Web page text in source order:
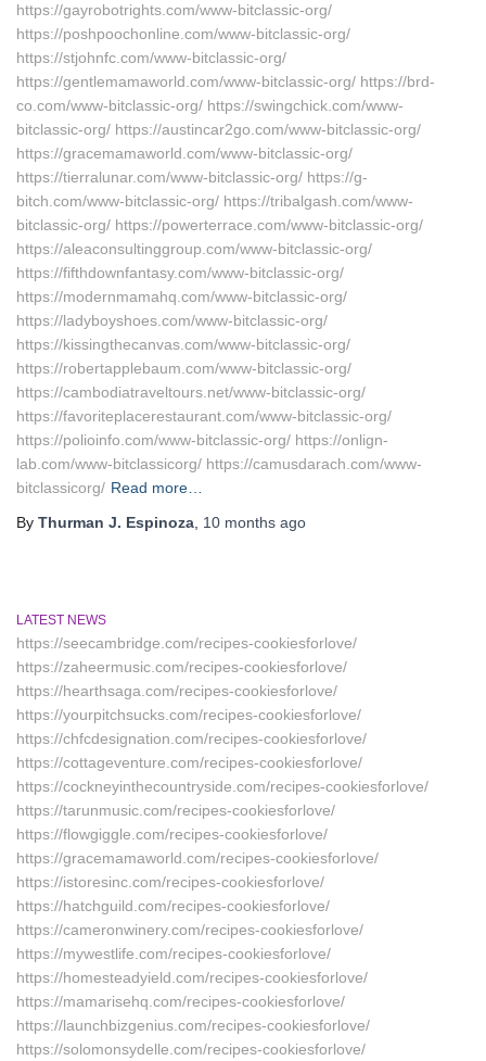
https://gayrobotrights.com/www-bitclassic-org/
https://poshpoochonline.com/www-bitclassic-org/
https://stjohnfc.com/www-bitclassic-org/
https://gentlemamaworld.com/www-bitclassic-org/ https://brd-
co.com/www-bitclassic-org/ https://swingchick.com/www-
bitclassic-org/ https://austincar2go.com/www-bitclassic-org/
https://gracemamaworld.com/www-bitclassic-org/
https://tierralunar.com/www-bitclassic-org/ https://g-
bitch.com/www-bitclassic-org/ https://tribalgash.com/www-
bitclassic-org/ https://powerterrace.com/www-bitclassic-org/
https://aleaconsultinggroup.com/www-bitclassic-org/
https://fifthdownfantasy.com/www-bitclassic-org/
https://modernmamahq.com/www-bitclassic-org/
https://ladyboyshoes.com/www-bitclassic-org/
https://kissingthecanvas.com/www-bitclassic-org/
https://robertapplebaum.com/www-bitclassic-org/
https://cambodiatraveltours.net/www-bitclassic-org/
https://favoriteplacerestaurant.com/www-bitclassic-org/
https://polioinfo.com/www-bitclassic-org/ https://onlign-
lab.com/www-bitclassicorg/ https://camusdarach.com/www-
bitclassicorg/ Read more…
By Thurman J. Espinoza 10 months ago
LATEST NEWS
https://seecambridge.com/recipes-cookiesforlove/
https://zaheermusic.com/recipes-cookiesforlove/
https://hearthsaga.com/recipes-cookiesforlove/
https://yourpitchsucks.com/recipes-cookiesforlove/
https://chfcdesignation.com/recipes-cookiesforlove/
https://cottageventure.com/recipes-cookiesforlove/
https://cockneyinthecountryside.com/recipes-cookiesforlove/
https://tarunmusic.com/recipes-cookiesforlove/
https://flowgiggle.com/recipes-cookiesforlove/
https://gracemamaworld.com/recipes-cookiesforlove/
https://istoresinc.com/recipes-cookiesforlove/
https://hatchguild.com/recipes-cookiesforlove/
https://cameronwinery.com/recipes-cookiesforlove/
https://mywestlife.com/recipes-cookiesforlove/
https://homesteadyield.com/recipes-cookiesforlove/
https://mamarisehq.com/recipes-cookiesforlove/
https://launchbizgenius.com/recipes-cookiesforlove/
https://solomonsydelle.com/recipes-cookiesforlove/